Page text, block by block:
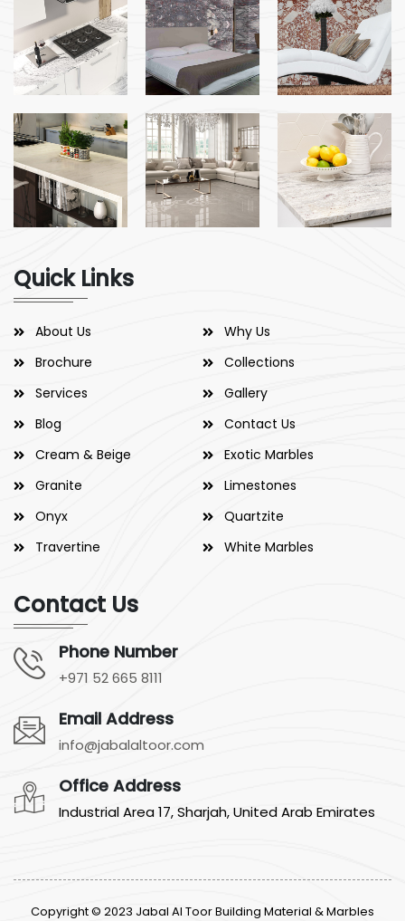
Quick Links
About Us
Why Us
Brochure
Collections
Services
Gallery
Blog
Contact Us
Cream & Beige
Exotic Marbles
Granite
Limestones
Onyx
Quartzite
Travertine
White Marbles
Contact Us
Phone Number
+971 52 665 8111
Email Address
info@jabalaltoor.com
Office Address
Industrial Area 17, Sharjah, United Arab Emirates
Copyright © 2023 Jabal Al Toor Building Material & Marbles